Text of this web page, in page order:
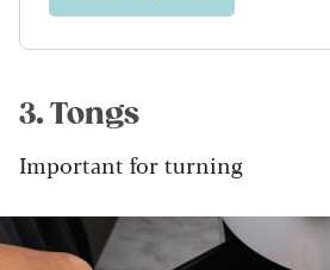
3. Tongs
Important for turning